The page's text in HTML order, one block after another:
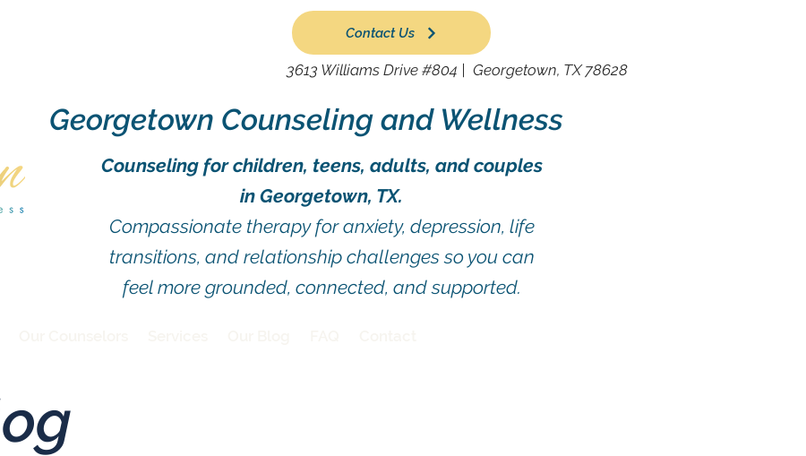
Contact Us
3613 Williams Drive #804 | Georgetown, TX 78628
Georgetown Counseling and Wellness
Counseling for children, teens, adults, and couples
in Georgetown, TX.
Compassionate therapy for anxiety, depression, life
transitions, and relationship challenges so you can
feel more grounded, connected, and supported.